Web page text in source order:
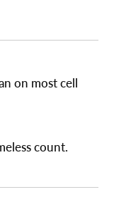
on most cell
count.